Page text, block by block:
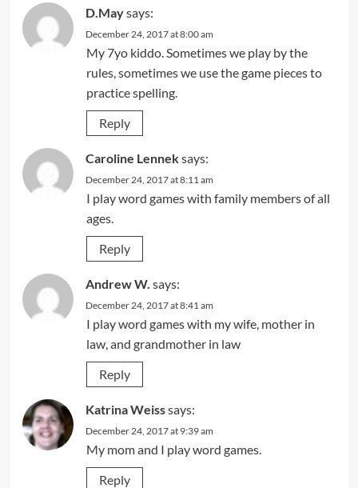
D.Maysays:
December 24, 2017 at 8:00 am
My 7yo kiddo. Sometimes we play by the
rules, sometimes we use the game pieces to
practice spelling.
Reply
Caroline Lenneksays:
December 24, 2017 at 8:11 am
I play word games with family members of all
ages.
Reply
Andrew W. says:
December 24, 2017 at 8:41 am
I play word games with my wife, mother in
law, and grandmother in law
Reply
Katrina Weisssays:
December 24, 2017 at 9:39 am
My mom and I play word games.
Reply